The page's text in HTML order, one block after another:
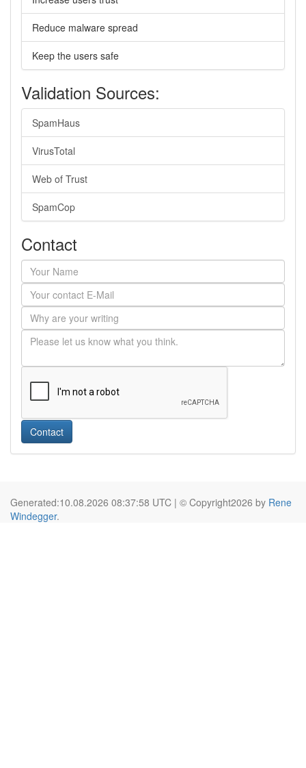
Reduce malware spread
Keep the users safe
Validation Sources:
SpamHaus
VirusTotal
Web of Trust
SpamCop
Contact
Contact
Generated:10.08.2026 08:37:58 UTC | © Copyright2026 by Rene
Windegger.